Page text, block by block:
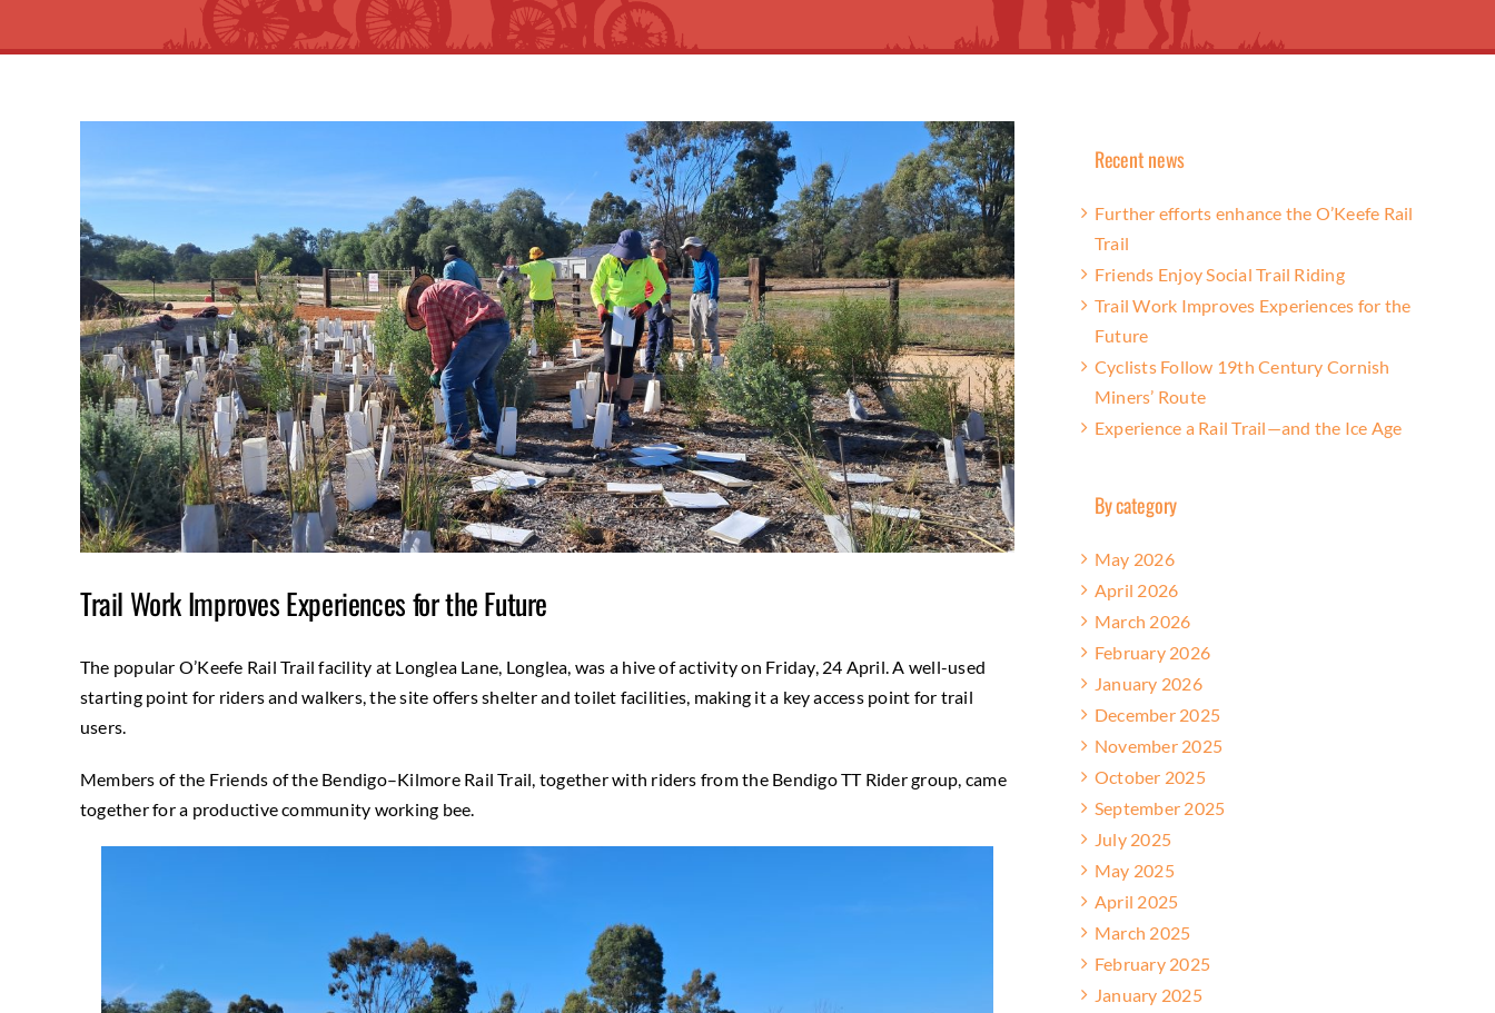
Trail Work Improves Experiences for the Future
The popular O’Keefe Rail Trail facility at Longlea Lane, Longlea, was a hive of activity on Friday, 24 April. A well-used
starting point for riders and walkers, the site offers shelter and toilet facilities, making it a key access point for trail
users.
Members of the Friends of the Bendigo–Kilmore Rail Trail, together with riders from the Bendigo TT Rider group, came
together for a productive community working bee.
Recent news
Further efforts enhance the O’Keefe Rail
Trail
Friends Enjoy Social Trail Riding
Trail Work Improves Experiences for the
Future
Cyclists Follow 19th Century Cornish
Miners’ Route
Experience a Rail Trail—and the Ice Age
By category
May 2026
April 2026
March 2026
February 2026
January 2026
December 2025
November 2025
October 2025
September 2025
July 2025
May 2025
April 2025
March 2025
February 2025
January 2025